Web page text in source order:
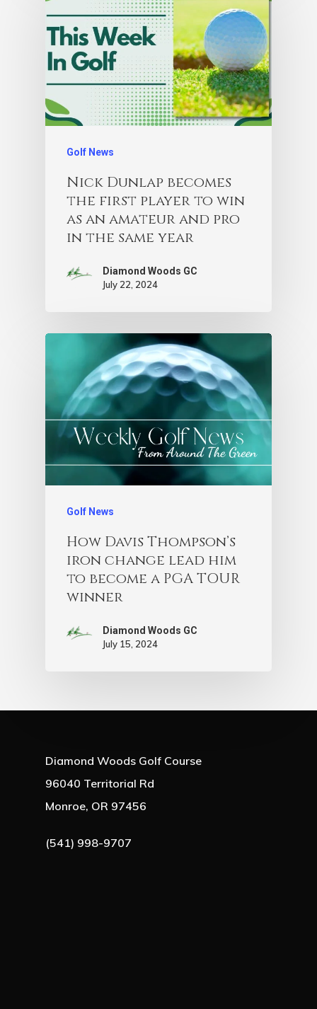
Golf News
Nick Dunlap becomes
the first player to win
as an amateur and pro
in the same year
Diamond Woods GC
July 22, 2024
Golf News
How Davis Thompson’s
iron change lead him
to become a PGA TOUR
winner
Diamond Woods GC
July 15, 2024
Diamond Woods Golf Course
96040 Territorial Rd
Monroe, OR 97456
(541) 998-9707